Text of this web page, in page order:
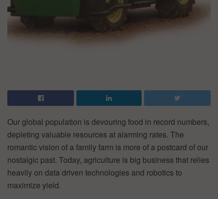
Our global population is devouring food in record numbers,
depleting valuable resources at alarming rates. The
romantic vision of a family farm is more of a postcard of our
nostalgic past. Today, agriculture is big business that relies
heavily on data driven technologies and robotics to
maximize yield.